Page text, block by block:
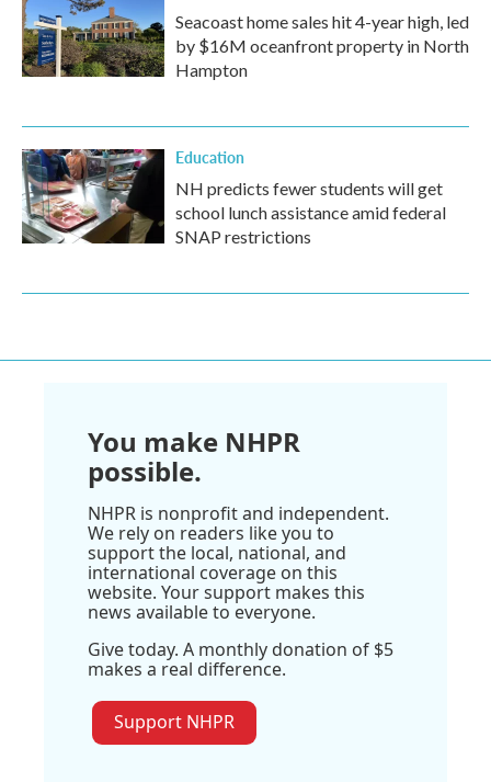
Seacoast home sales hit 4-year high, led
by $16M oceanfront property in North
Hampton
Education
NH predicts fewer students will get
school lunch assistance amid federal
SNAP restrictions
You make NHPR
possible.
NHPR is nonprofit and independent.
We rely on readers like you to
support the local, national, and
international coverage on this
website. Your support makes this
news available to everyone.
Give today. A monthly donation of $5
makes a real difference.
Support NHPR